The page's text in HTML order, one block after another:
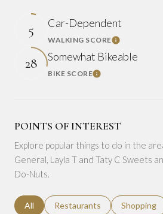
5 Car-Dependent
WALKING SCORELearn More
28 Somewhat Bikeable
BIKE SCORELearn More
POINTS OF INTEREST
Explore popular things to do in the
General, Layla T and Taty C Sweets
Do-Nuts.
Search businesses related to
All Search businesses related to
Restaurants Search
Shopping